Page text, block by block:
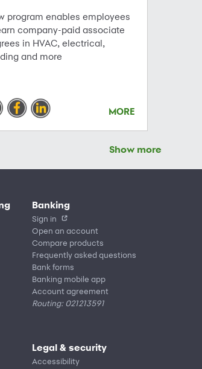
program enables employees
company-paid associate
in HVAC, electrical,
and more
MORE
Show more
Banking
Sign in
Open an account
Compare products
Frequently asked questions
Bank forms
Banking mobile app
Account agreement
Routing: 021213591
Legal & security
Accessibility